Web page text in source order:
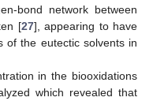
bond network between
[27], appearing to have
of the eutectic solvents in
in the biooxidations
which revealed that